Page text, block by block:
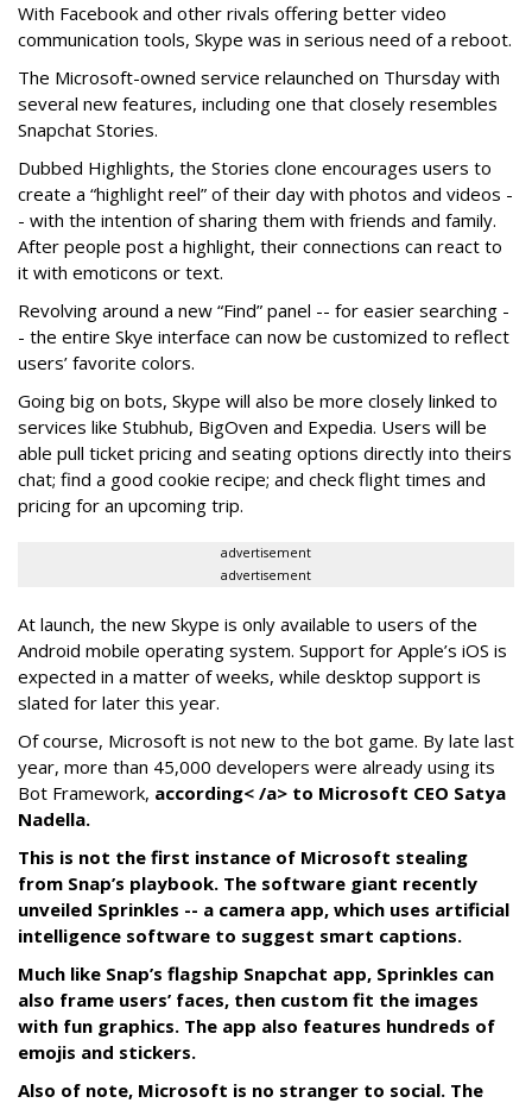
With Facebook and other rivals offering better video
communication tools, Skype was in serious need of a reboot.
The Microsoft-owned service relaunched on Thursday with
several new features, including one that closely resembles
Snapchat Stories.
Dubbed Highlights, the Stories clone encourages users to
create a “highlight reel” of their day with photos and videos -
- with the intention of sharing them with friends and family.
After people post a highlight, their connections can react to
it with emoticons or text.
Revolving around a new “Find” panel -- for easier searching -
- the entire Skye interface can now be customized to reflect
users’ favorite colors.
Going big on bots, Skype will also be more closely linked to
services like Stubhub, BigOven and Expedia. Users will be
able pull ticket pricing and seating options directly into theirs
chat; find a good cookie recipe; and check flight times and
pricing for an upcoming trip.
advertisement
advertisement
At launch, the new Skype is only available to users of the
Android mobile operating system. Support for Apple’s iOS is
expected in a matter of weeks, while desktop support is
slated for later this year.
Of course, Microsoft is not new to the bot game. By late last
year, more than 45,000 developers were already using its
Bot Framework, according< /a> to Microsoft CEO Satya
Nadella.
This is not the first instance of Microsoft stealing
from Snap’s playbook. The software giant recently
unveiled Sprinkles -- a camera app, which uses artificial
intelligence software to suggest smart captions.
Much like Snap’s flagship Snapchat app, Sprinkles can
also frame users’ faces, then custom fit the images
with fun graphics. The app also features hundreds of
emojis and stickers.
Also of note, Microsoft is no stranger to social. The